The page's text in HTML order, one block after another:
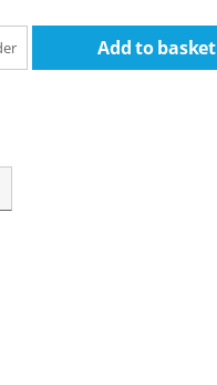
Add to basket